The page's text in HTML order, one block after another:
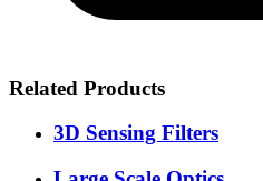
Related Products
3D Sensing Filters